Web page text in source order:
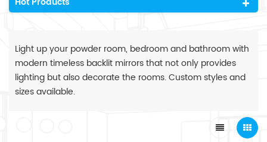
Light up your powder room, bedroom and bathroom with
modern timeless backlit mirrors that not only provides
lighting but also decorate the rooms. Custom styles and
sizes available.